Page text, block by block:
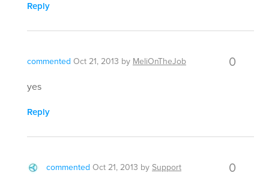
Reply
commented Oct 21, 2013 byMeliOnTheJob 0
yes
Reply
commented Oct 21, 2013 bySupport 0